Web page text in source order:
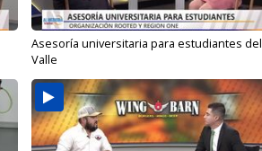
Asesoría universitaria para estudiantes del
Valle